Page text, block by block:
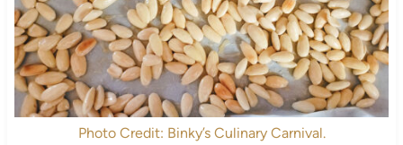
Photo Credit: Binky’s Culinary Carnival.